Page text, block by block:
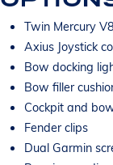
Twin Mercury
Axius Joystick
Bow docking
Bow filler
Cockpit and
Fender clips
Dual Garmin